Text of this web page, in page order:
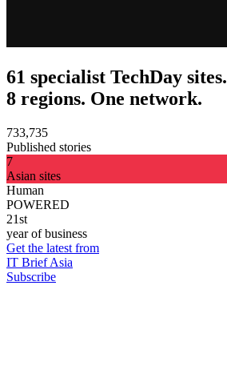
61 specialist TechDay sites.
8 regions. One network.
733,735
Published stories
7
Asian sites
Human
POWERED
21st
year of business
Get the latest from
IT Brief Asia
Subscribe